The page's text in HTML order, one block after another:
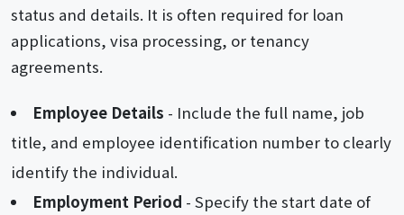
status and details. It is often required for loan
applications, visa processing, or tenancy
agreements.
Employee Details - Include the full name, job
title, and employee identification number to clearly
identify the individual.
Employment Period - Specify the start date of